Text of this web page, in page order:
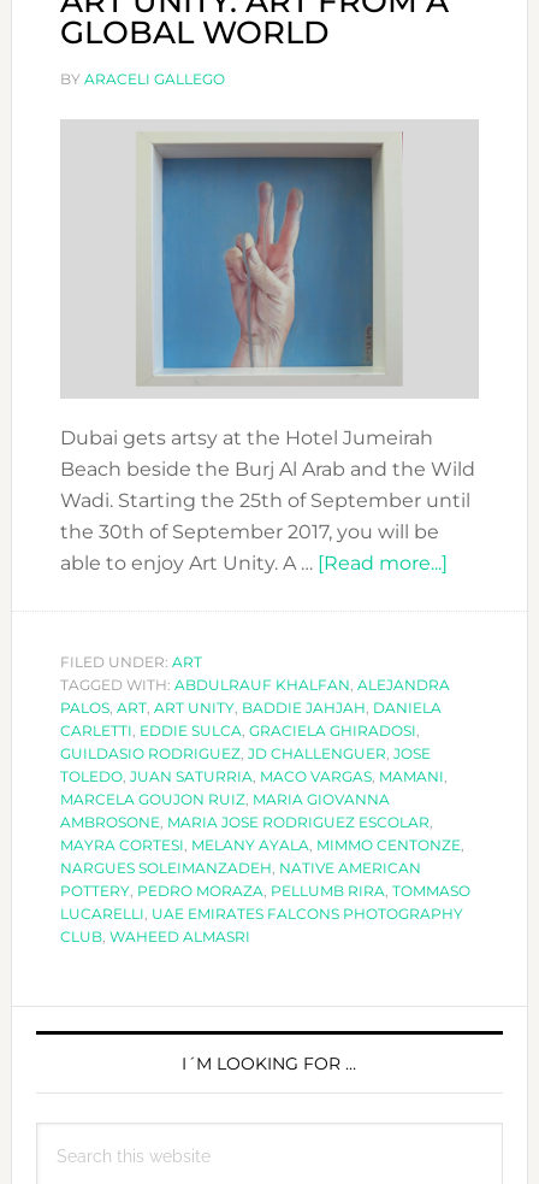
GLOBAL WORLD
BY ARACELI GALLEGO
Dubai gets artsy at the Hotel Jumeirah
Beach beside the Burj Al Arab and the Wild
Wadi. Starting the 25th of September until
the 30th of September 2017, you will be
able to enjoy Art Unity. A … [Read more...]about
FROM
WORLD
FILED UNDER: ART
TAGGED WITH: ABDULRAUF KHALFAN, ALEJANDRA
PALOS, ART, ART UNITY, BADDIE JAHJAH, DANIELA
CARLETTI, EDDIE SULCA, GRACIELA GHIRADOSI,
GUILDASIO RODRIGUEZ, JD CHALLENGUER, JOSE
TOLEDO, JUAN SATURRIA, MACO VARGAS, MAMANI,
MARCELA GOUJON RUIZ, MARIA GIOVANNA
AMBROSONE, MARIA JOSE RODRIGUEZ ESCOLAR,
MAYRA CORTESI, MELANY AYALA, MIMMO CENTONZE,
NARGUES SOLEIMANZADEH, NATIVE AMERICAN
POTTERY, PEDRO MORAZA, PELLUMB RIRA, TOMMASO
LUCARELLI, UAE EMIRATES FALCONS PHOTOGRAPHY
CLUB, WAHEED ALMASRI
PRIMARY
I´M LOOKING FOR …
this